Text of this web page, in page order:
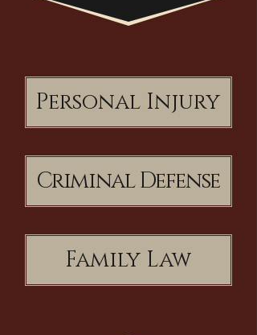
Personal Injury
Criminal Defense
Family Law